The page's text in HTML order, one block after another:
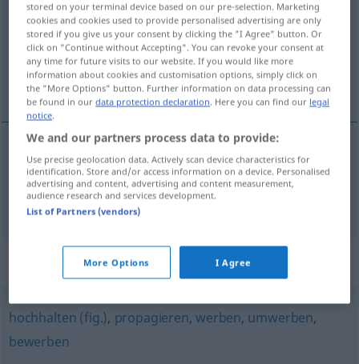
Overview of all translations
(For more details, click/tap on the translation)
称颂, 叫卖
称颂[chēngsòng] anpreisen
叫卖[jiàomài] anpreisen Waren
Synonyms for "anpreisen"
hochhalten (fig.), propagieren,werben, umwerben,
bewerben
stored on your terminal device based on our pre-selection. Marketing
cookies and cookies used to provide personalised advertising are only
stored if you give us your consent by clicking the "I Agree" button. Or
click on "Continue without Accepting". You can revoke your consent at
any time for future visits to our website. If you would like more
information about cookies and customisation options, simply click on
the "More Options" button. Further information on data processing can
be found in ourdata protection declaration. Here you can find our legal
notice.
We and our partners process data to provide:
Use precise geolocation data. Actively scan device characteristics for
identification. Store and/or access information on a device. Personalised
advertising and content, advertising and content measurement,
audience research and services development.
List of Partners (vendors)
More Options I Agree